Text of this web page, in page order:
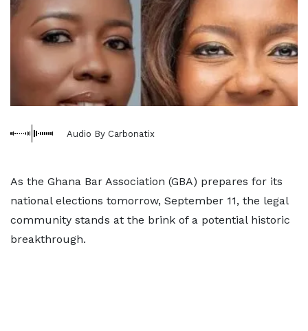
Audio By Carbonatix
As the Ghana Bar Association (GBA) prepares for its
national elections tomorrow, September 11, the legal
community stands at the brink of a potential historic
breakthrough.